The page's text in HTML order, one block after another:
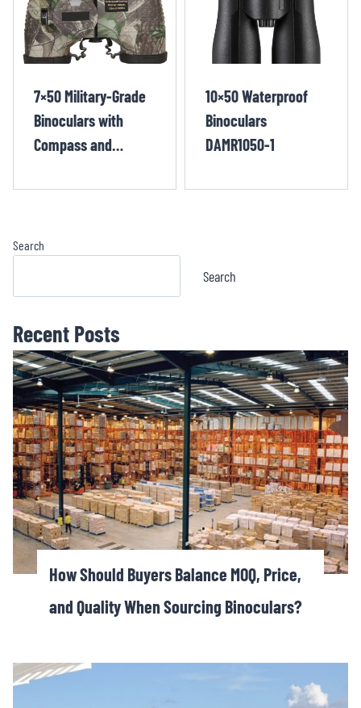
7×50 Military-Grade
Binoculars with
Compass and
MIZP750-3
10×50 Waterproof
Binoculars
DAMR1050-1
Search
Search
Recent Posts
How Should Buyers Balance MOQ, Price,
and Quality When Sourcing Binoculars?